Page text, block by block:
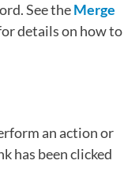
See theMerge
details on how to
an action or
has been clicked